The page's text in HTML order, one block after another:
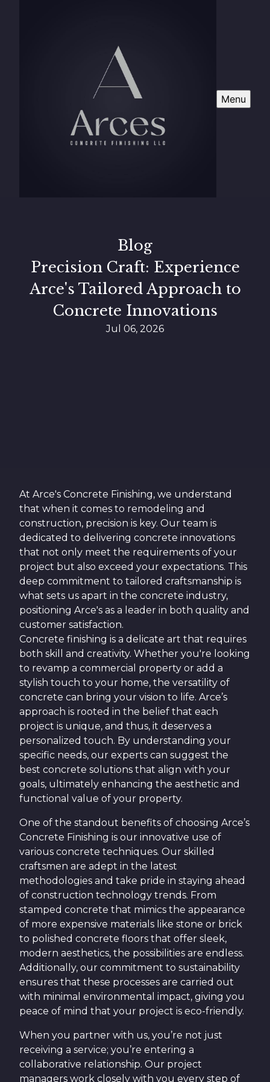
Menu
Blog
Precision Craft: Experience
Arce's Tailored Approach to
Concrete Innovations
Jul 06, 2026
At Arce's Concrete Finishing, we understand
that when it comes to remodeling and
construction, precision is key. Our team is
dedicated to delivering concrete innovations
that not only meet the requirements of your
project but also exceed your expectations. This
deep commitment to tailored craftsmanship is
what sets us apart in the concrete industry,
positioning Arce's as a leader in both quality and
customer satisfaction.
Concrete finishing is a delicate art that requires
both skill and creativity. Whether you're looking
to revamp a commercial property or add a
stylish touch to your home, the versatility of
concrete can bring your vision to life. Arce’s
approach is rooted in the belief that each
project is unique, and thus, it deserves a
personalized touch. By understanding your
specific needs, our experts can suggest the
best concrete solutions that align with your
goals, ultimately enhancing the aesthetic and
functional value of your property.
One of the standout benefits of choosing Arce’s
Concrete Finishing is our innovative use of
various concrete techniques. Our skilled
craftsmen are adept in the latest
methodologies and take pride in staying ahead
of construction technology trends. From
stamped concrete that mimics the appearance
of more expensive materials like stone or brick
to polished concrete floors that offer sleek,
modern aesthetics, the possibilities are endless.
Additionally, our commitment to sustainability
ensures that these processes are carried out
with minimal environmental impact, giving you
peace of mind that your project is eco-friendly.
When you partner with us, you’re not just
receiving a service; you’re entering a
collaborative relationship. Our project
managers work closely with you every step of